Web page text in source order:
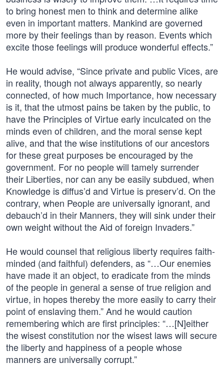
to bring honest men to think and determine alike
even in important matters. Mankind are governed
more by their feelings than by reason. Events which
excite those feelings will produce wonderful effects.”
He would advise, “Since private and public Vices, are
in reality, though not always apparently, so nearly
connected, of how much Importance, how necessary
is it, that the utmost pains be taken by the public, to
have the Principles of Virtue early inculcated on the
minds even of children, and the moral sense kept
alive, and that the wise institutions of our ancestors
for these great purposes be encouraged by the
government. For no people will tamely surrender
their Liberties, nor can any be easily subdued, when
Knowledge is diffus’d and Virtue is preserv’d. On the
contrary, when People are universally ignorant, and
debauch’d in their Manners, they will sink under their
own weight without the Aid of foreign Invaders.”
He would counsel that religious liberty requires faith-
minded (and faithful) defenders, as “…Our enemies
have made it an object, to eradicate from the minds
of the people in general a sense of true religion and
virtue, in hopes thereby the more easily to carry their
point of enslaving them.” And he would caution
remembering which are first principles: “…[N]either
the wisest constitution nor the wisest laws will secure
the liberty and happiness of a people whose
manners are universally corrupt.”